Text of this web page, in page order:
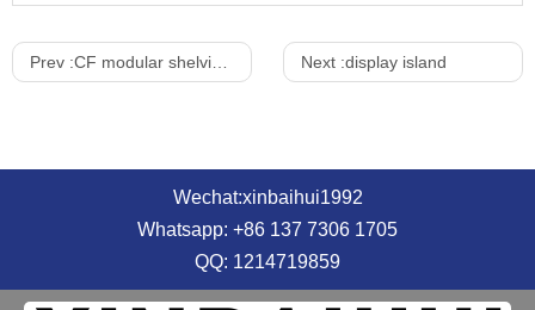
Prev :CF modular shelving system Next :display island
Wechat:xinbaihui1992
Whatsapp: +86 137 7306 1705
QQ: 1214719859